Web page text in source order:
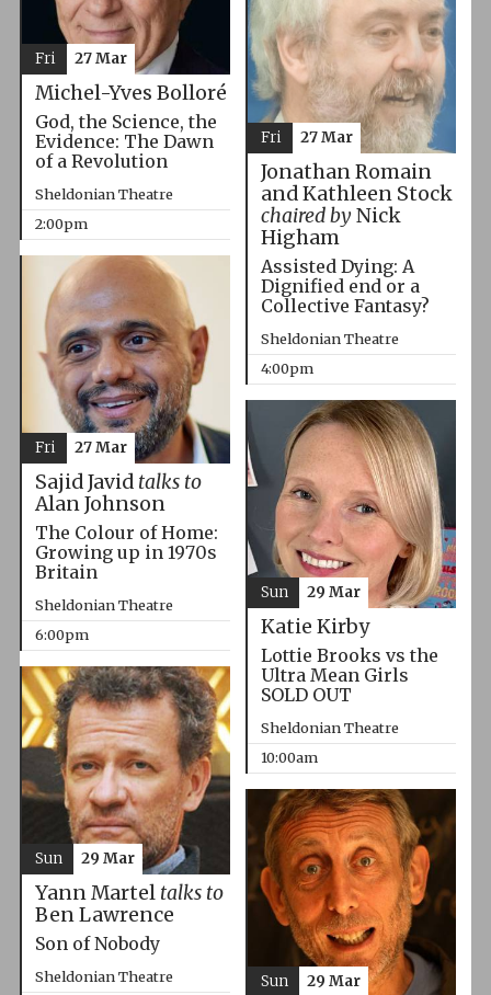
Michel-Yves Bolloré
God, the Science, the
Evidence: The Dawn
of a Revolution
Sheldonian Theatre
2:00pm
Fri 27 Mar
Jonathan Romain
and Kathleen Stock
chaired byNick
Higham
Assisted Dying: A
Dignified end or a
Collective Fantasy?
Sheldonian Theatre
4:00pm
Fri 27 Mar
Sajid Javid talks to
Alan Johnson
The Colour of Home:
Growing up in 1970s
Britain
Sheldonian Theatre
6:00pm
Fri 27 Mar
Katie Kirby
Lottie Brooks vs the
Ultra Mean Girls
SOLD OUT
Sheldonian Theatre
10:00am
Sun 29 Mar
Yann Martel talks to
Ben Lawrence
Son of Nobody
Sheldonian Theatre
Sun 29 Mar
Sun 29 Mar